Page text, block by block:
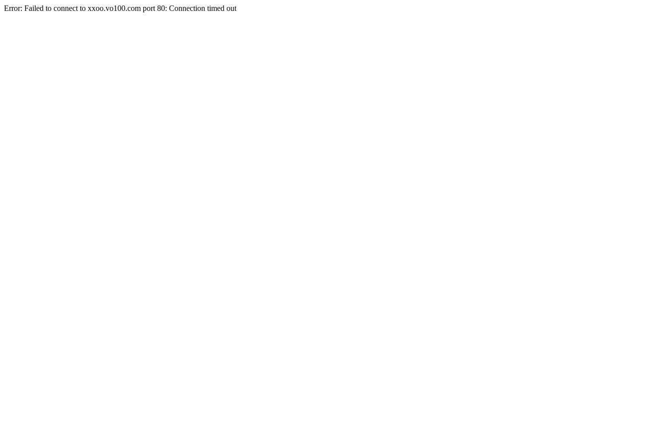
Error: Failed to connect to xxoo.vo100.com port 80: Connection timed out